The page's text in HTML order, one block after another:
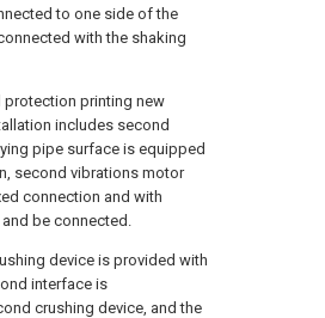
to one side of the
with the shaking
protection printing new
includes second
pipe surface is equipped
second vibrations motor
connection and with
be connected.
device is provided with
interface is
crushing device, and the